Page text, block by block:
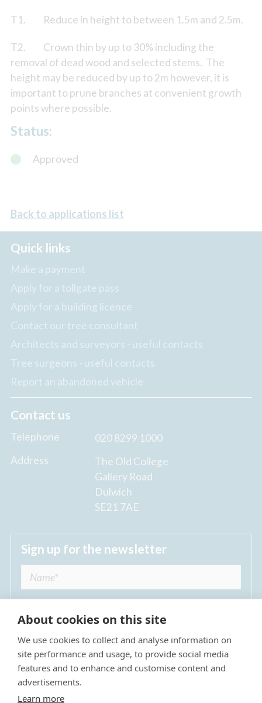
T1. Reduce in height to between 1.5m and 2.5m.
T2. Crown thin by up to 30% including the
removal of dead wood and selected stems. The
height may be reduced by up to 2m however, it is
important to prune branches at convenient growth
points where possible.
Status:
Approved
Back to applications list
Quick links
Make a payment
Apply for a tollgate pass
Apply for a building licence
Contact our tree consultant
Architects and surveyors - useful contacts
Tree surgeons - useful contacts
Report an abandoned vehicle
Contact us
Telephone
020 8299 1000
Address
The Old College
Gallery Road
Dulwich
SE21 7AE
Sign up for the newsletter
I agree to receive regular news updates from
The Dulwich Estate *
About cookies on this site
We use cookies to collect and analyse information on
site performance and usage, to provide social media
features and to enhance and customise content and
advertisements.
Learn more